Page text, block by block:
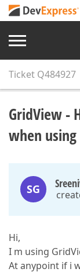
Ticket Q484927
GridView -
when
SG
Hi,
I m using
At anypoint if i